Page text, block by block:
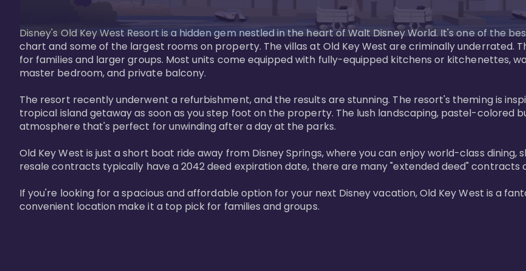
Disney's Old Key West Resort is a hidden gem nestled in the heart of Walt Disney World. It's one of the
chart and some of the largest rooms on property. The villas at Old Key West are criminally
for families and larger groups. Most units come equipped with fully-equipped kitchens or kitchenettes,
master bedroom, and private balcony.
The resort recently underwent a refurbishment, and the results are stunning. The resort's theming is
tropical island getaway as soon as you step foot on the property. The lush landscaping, pastel-colored
atmosphere that's perfect for unwinding after a day at the parks.
Old Key West is just a short boat ride away from Disney Springs, where you can enjoy world-class
resale contracts typically have a 2042 deed expiration date, there are many "extended deed"
If you're looking for a spacious and affordable option for your next Disney vacation, Old Key West is a
convenient location make it a top pick for families and groups.